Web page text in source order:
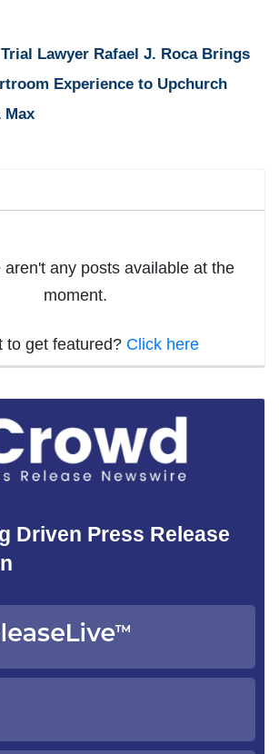
Lawyer Rafael J. Roca Brings
Experience to Upchurch
Max
aren't any posts available at the
moment.
to get featured? Click here
Driven Press Release